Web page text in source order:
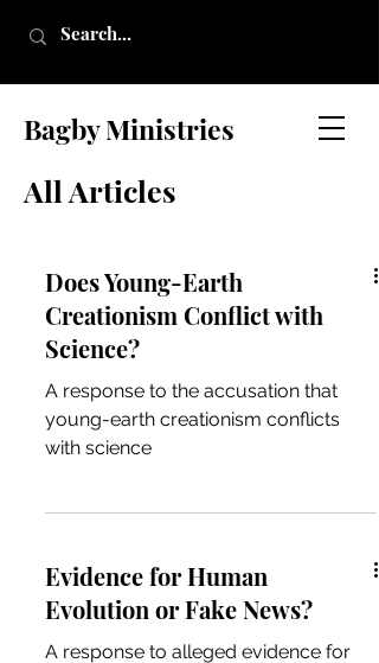
Bagby Ministries
All Articles
Does Young-Earth
Creationism Conflict with
Science?
A response to the accusation that
young-earth creationism conflicts
with science
Evidence for Human
Evolution or Fake News?
A response to alleged evidence for